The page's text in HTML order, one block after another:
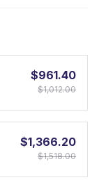
$961.40
$1,012.00
$1,366.20
$1,518.00